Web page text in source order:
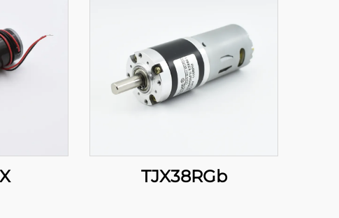
TJX38RGb